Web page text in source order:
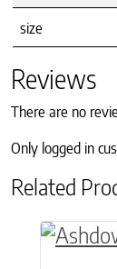
size
Reviews
There are no
Only logged in
Related
This